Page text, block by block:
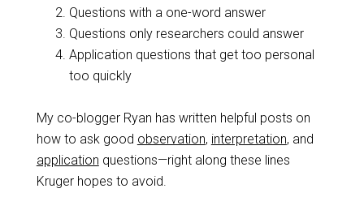
Questions with a one-word answer
Questions only researchers could answer
Application questions that get too personal
too quickly
My co-blogger Ryan has written helpful posts on
how to ask good observation, interpretation, and
application questions—right along these lines
Kruger hopes to avoid.